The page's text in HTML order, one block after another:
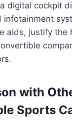
digital cockpit
infotainment
aids, justify the
with
Sports